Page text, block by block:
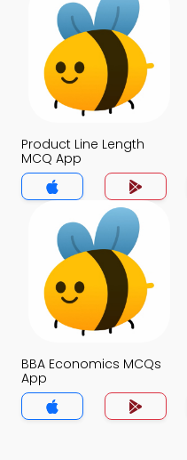
Product Line Length
MCQ App
BBA Economics MCQs
App